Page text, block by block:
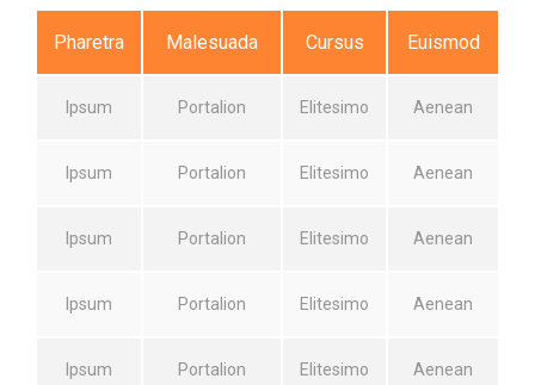
Pharetra Malesuada Cursus Euismod
Ipsum Portalion Elitesimo Aenean
Ipsum Portalion Elitesimo Aenean
Ipsum Portalion Elitesimo Aenean
Ipsum Portalion Elitesimo Aenean
Ipsum Portalion Elitesimo Aenean